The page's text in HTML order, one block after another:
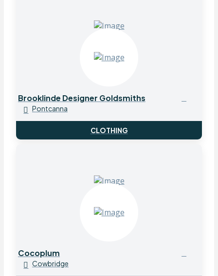
Brooklinde Designer Goldsmiths
Pontcanna
CLOTHING
Cocoplum
Cowbridge